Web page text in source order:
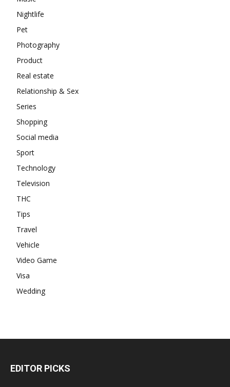
Nightlife
Pet
Photography
Product
Real estate
Relationship & Sex
Series
Shopping
Social media
Sport
Technology
Television
THC
Tips
Travel
Vehicle
Video Game
Visa
Wedding
EDITOR PICKS